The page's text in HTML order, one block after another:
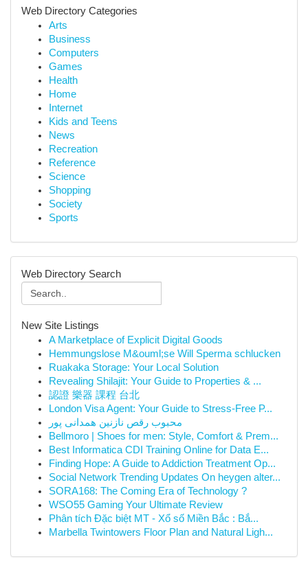
Web Directory Categories
Arts
Business
Computers
Games
Health
Home
Internet
Kids and Teens
News
Recreation
Reference
Science
Shopping
Society
Sports
Web Directory Search
New Site Listings
A Marketplace of Explicit Digital Goods
Hemmungslose M&ouml;se Will Sperma schlucken
Ruakaka Storage: Your Local Solution
Revealing Shilajit: Your Guide to Properties & ...
認證 樂器 課程 台北
London Visa Agent: Your Guide to Stress-Free P...
محبوب رقص نازنین همدانی پور
Bellmoro | Shoes for men: Style, Comfort & Prem...
Best Informatica CDI Training Online for Data E...
Finding Hope: A Guide to Addiction Treatment Op...
Social Network Trending Updates On heygen alter...
SORA168: The Coming Era of Technology ?
WSO55 Gaming Your Ultimate Review
Phân tích Đặc biệt MT - Xổ số Miền Bắc : Bắ...
Marbella Twintowers Floor Plan and Natural Ligh...